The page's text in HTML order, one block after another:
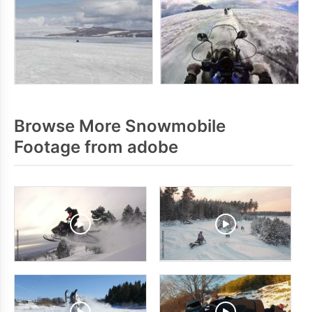
Browse More Snowmobile
Footage from adobe